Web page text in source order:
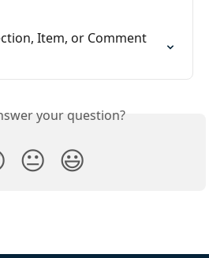
Item, or Comment
your question?
😐 😃